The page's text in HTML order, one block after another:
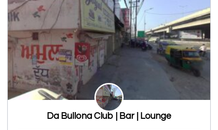
Da Bullona Club | Bar | Lounge